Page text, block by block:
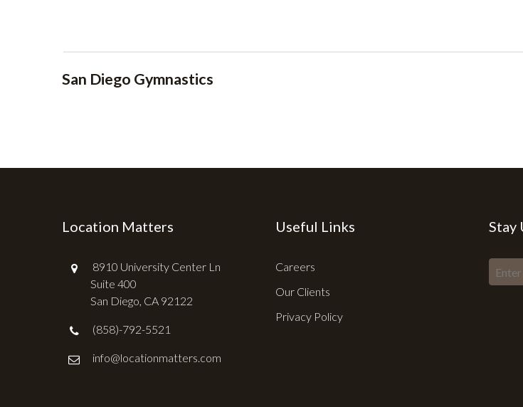
San Diego Gymnastics
Location Matters
8910 University Center Ln
Suite 400
San Diego, CA 92122
(858)-792-5521
info@locationmatters.com
Useful Links
Careers
Our Clients
Privacy Policy
Stay